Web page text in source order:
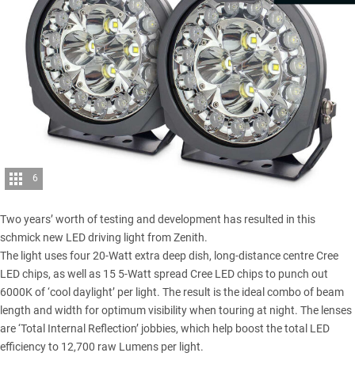
6
Two years’ worth of testing and development has resulted in this
schmick new LED driving light from Zenith.
The light uses four 20-Watt extra deep dish, long-distance centre Cree
LED chips, as well as 15 5-Watt spread Cree LED chips to punch out
6000K of ‘cool daylight’ per light. The result is the ideal combo of beam
length and width for optimum visibility when touring at night. The lenses
are ‘Total Internal Reflection’ jobbies, which help boost the total LED
efficiency to 12,700 raw Lumens per light.